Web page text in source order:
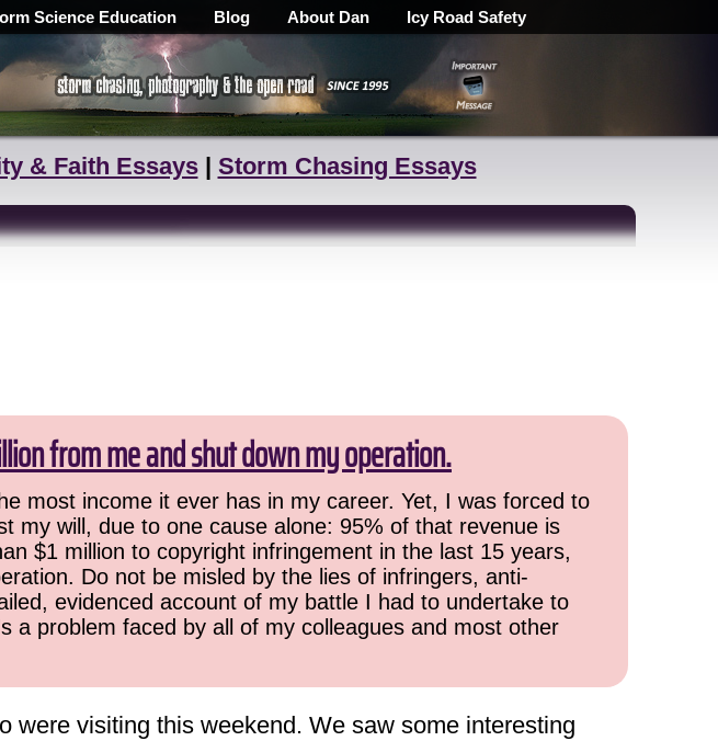
Science Education Blog About Dan Icy Road Safety
& Faith Essays| Storm Chasing Essays
from me and shut down my operation.
most income it ever has in my career. Yet, I was forced to
my will, due to one cause alone: 95% of that revenue is
$1 million to copyright infringement in the last 15 years,
Do not be misled by the lies of infringers, anti-
evidenced account of my battle I had to undertake to
a problem faced by all of my colleagues and most other
were visiting this weekend. We saw some interesting